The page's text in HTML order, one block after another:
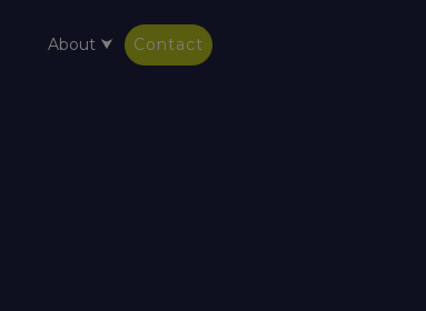
About ⮟ Contact